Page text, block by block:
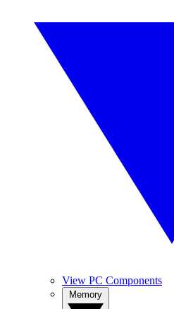
View PC Components